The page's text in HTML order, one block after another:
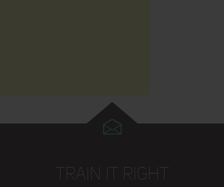
TRAIN IT RIGHT